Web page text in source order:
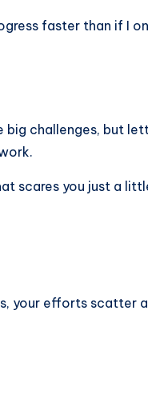
faster than if I
challenges, but
scares you just a
your efforts scatter